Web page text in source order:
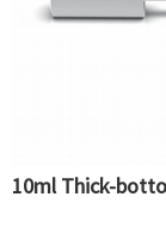
10ml Thick-